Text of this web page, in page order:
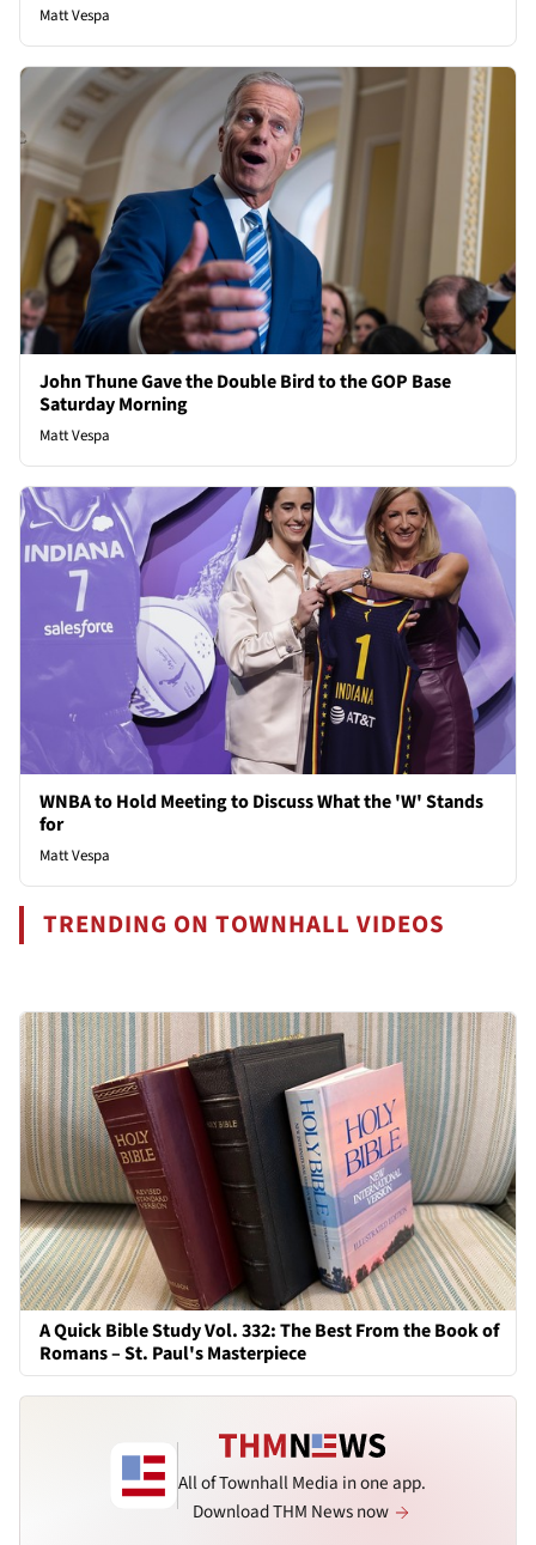
Matt Vespa
John Thune Gave the Double Bird to the GOP Base
Saturday Morning
Matt Vespa
WNBA to Hold Meeting to Discuss What the 'W' Stands
for
Matt Vespa
TRENDING ON TOWNHALL VIDEOS
A Quick Bible Study Vol. 332: The Best From the Book of
Romans – St. Paul's Masterpiece
All of Townhall Media in one app.
Download THM News now